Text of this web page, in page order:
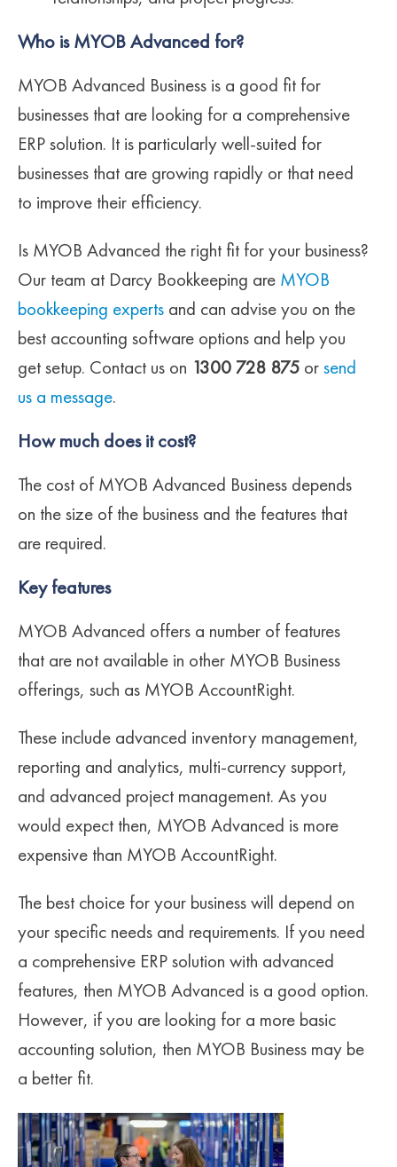
Who is MYOB Advanced for?
MYOB Advanced Business is a good fit for
businesses that are looking for a comprehensive
ERP solution. It is particularly well-suited for
businesses that are growing rapidly or that need
to improve their efficiency.
Is MYOB Advanced the right fit for your business?
Our team at Darcy Bookkeeping are MYOB
bookkeeping experts and can advise you on the
best accounting software options and help you
get setup. Contact us on 1300 728 875 or send
us a message.
How much does it cost?
The cost of MYOB Advanced Business depends
on the size of the business and the features that
are required.
Key features
MYOB Advanced offers a number of features
that are not available in other MYOB Business
offerings, such as MYOB AccountRight.
These include advanced inventory management,
reporting and analytics, multi-currency support,
and advanced project management. As you
would expect then, MYOB Advanced is more
expensive than MYOB AccountRight.
The best choice for your business will depend on
your specific needs and requirements. If you need
a comprehensive ERP solution with advanced
features, then MYOB Advanced is a good option.
However, if you are looking for a more basic
accounting solution, then MYOB Business may be
a better fit.